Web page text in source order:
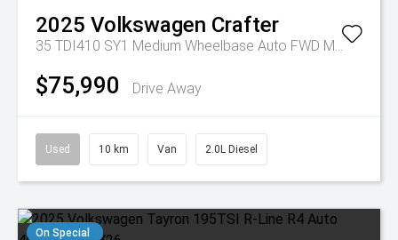
2025 Volkswagen Crafter
35 TDI410 SY1 Medium Wheelbase Auto FWD MY25
$75,990 Drive Away
Used 10 km Van 2.0L Diesel
On Special